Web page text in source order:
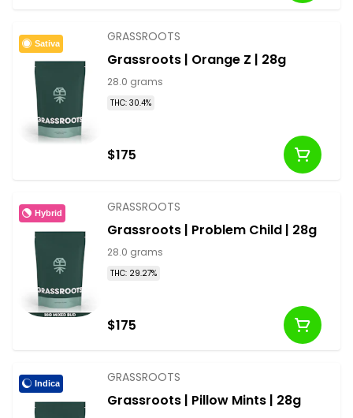
Sativa GRASSROOTS
Grassroots | Orange Z | 28g
28.0 grams
THC: 30.4%
$175
Hybrid GRASSROOTS
Grassroots | Problem Child | 28g
28.0 grams
THC: 29.27%
$175
Indica GRASSROOTS
Grassroots | Pillow Mints | 28g